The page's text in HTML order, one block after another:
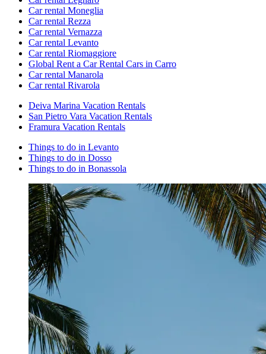
Car rental Moneglia
Car rental Rezza
Car rental Vernazza
Car rental Levanto
Car rental Riomaggiore
Global Rent a Car Rental Cars in Carro
Car rental Manarola
Car rental Rivarola
Deiva Marina Vacation Rentals
San Pietro Vara Vacation Rentals
Framura Vacation Rentals
Things to do in Levanto
Things to do in Dosso
Things to do in Bonassola